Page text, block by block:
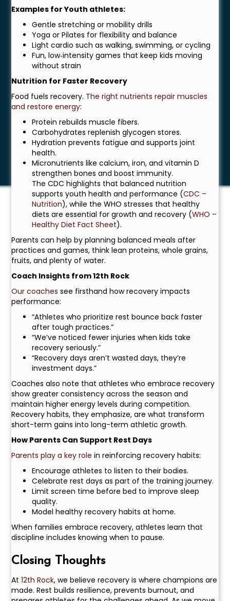
Examples for Youth athletes:
Gentle stretching or mobility drills
Yoga or Pilates for flexibility and balance
Light cardio such as walking, swimming, or cycling
Fun, low‑intensity games that keep kids moving
without strain
Nutrition for Faster Recovery
Food fuels recovery. The right nutrients repair muscles
and restore energy:
Protein rebuilds muscle fibers.
Carbohydrates replenish glycogen stores.
Hydration prevents fatigue and supports joint
health.
Micronutrients like calcium, iron, and vitamin D
strengthen bones and boost immunity.
The CDC highlights that balanced nutrition
supports youth health and performance (CDC –
Nutrition), while the WHO stresses that healthy
diets are essential for growth and recovery (WHO –
Healthy Diet Fact Sheet).
Parents can help by planning balanced meals after
practices and games, think lean proteins, whole grains,
fruits, and plenty of water.
Coach Insights from 12th Rock
Our coachessee firsthand how recovery impacts
performance:
“Athletes who prioritize rest bounce back faster
after tough practices.”
“We’ve noticed fewer injuries when kids take
recovery seriously.”
“Recovery days aren’t wasted days, they’re
investment days.”
Coaches also note that athletes who embrace recovery
show greater consistency across the season and
maintain higher energy levels during competition.
Recovery habits, they emphasize, are what transform
short-term gains into long-term athletic growth.
How Parents Can Support Rest Days
Parents play a key role in reinforcing recovery habits:
Encourage athletes to listen to their bodies.
Celebrate rest days as part of the training journey.
Limit screen time before bed to improve sleep
quality.
Model healthy recovery habits at home.
When families embrace recovery, athletes learn that
discipline includes knowing when to pause.
Closing Thoughts
At 12th Rock, we believe recovery is where champions are
made. Rest builds resilience, prevents burnout, and